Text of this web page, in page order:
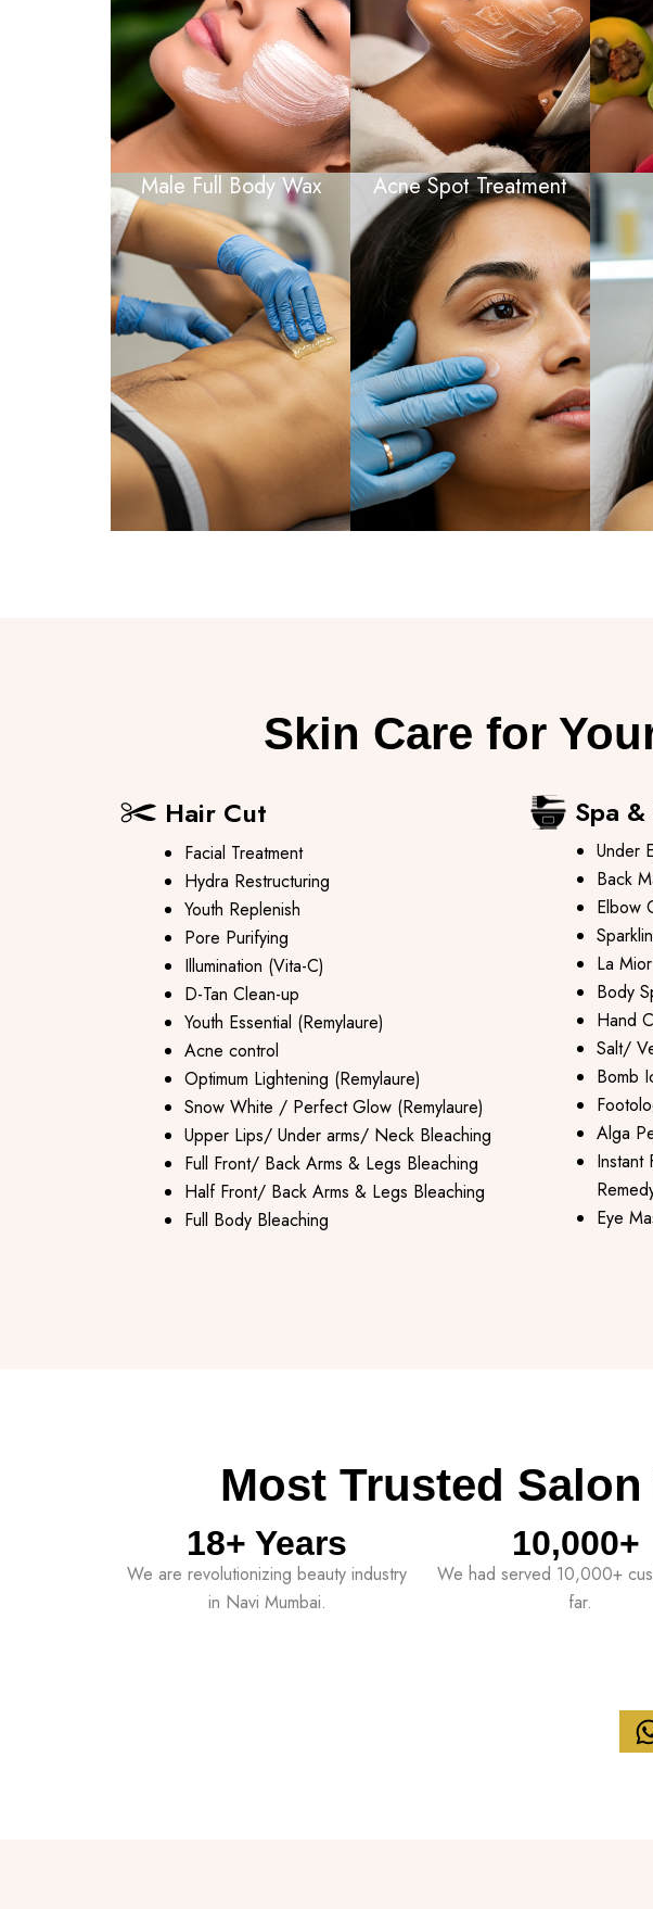
Male Full Body Wax Acne Spot Treatment
Skin Care for
Hair Cut
Facial Treatment
Hydra Restructuring
Youth Replenish
Pore Purifying
Illumination (Vita-C)
D-Tan Clean-up
Youth Essential (Remylaure)
Acne control
Optimum Lightening (Remylaure)
Snow White / Perfect Glow (Remylaure)
Upper Lips/ Under arms/ Neck Bleaching
Full Front/ Back Arms & Legs Bleaching
Half Front/ Back Arms & Legs Bleaching
Full Body Bleaching
Spa
Under
Back
Elbow
La
Body
Hand
Salt/
Bomb
Alga
Eye
Most Trusted
18+ Years
We are revolutionizing beauty industry
in Navi Mumbai.
10,000+
We had served 10,000+
far.